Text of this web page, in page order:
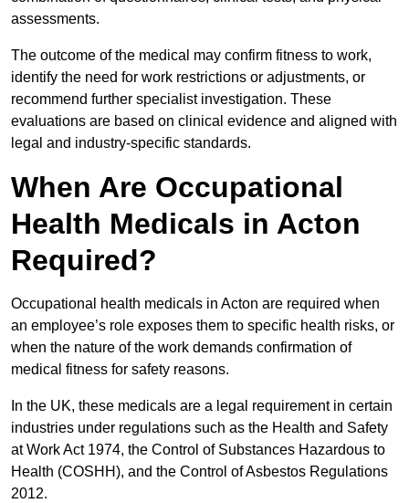
assessments.
The outcome of the medical may confirm fitness to work,
identify the need for work restrictions or adjustments, or
recommend further specialist investigation. These
evaluations are based on clinical evidence and aligned with
legal and industry-specific standards.
When Are Occupational
Health Medicals in Acton
Required?
Occupational health medicals in Acton are required when
an employee’s role exposes them to specific health risks, or
when the nature of the work demands confirmation of
medical fitness for safety reasons.
In the UK, these medicals are a legal requirement in certain
industries under regulations such as the Health and Safety
at Work Act 1974, the Control of Substances Hazardous to
Health (COSHH), and the Control of Asbestos Regulations
2012.